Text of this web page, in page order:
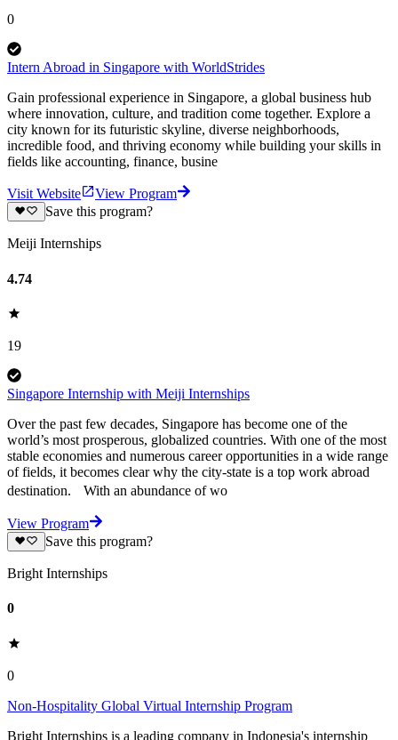
0
Intern Abroad in Singapore with WorldStrides
Gain professional experience in Singapore, a global business hub
where innovation, culture, and tradition come together. Explore a
city known for its futuristic skyline, diverse neighborhoods,
incredible food, and thriving economy while building your skills in
fields like accounting, finance, busine
Visit Website
View Program
Save this program?
Meiji Internships
4.74
19
Singapore Internship with Meiji Internships
Over the past few decades, Singapore has become one of the
world’s most prosperous, globalized countries. With one of the most
stable economies and numerous career opportunities in a wide range
of fields, it becomes clear why the city-state is a top work abroad
destination. With an abundance of wo
View Program
Save this program?
Bright Internships
0
0
Non-Hospitality Global Virtual Internship Program
Bright Internships is a leading company in Indonesia's internship